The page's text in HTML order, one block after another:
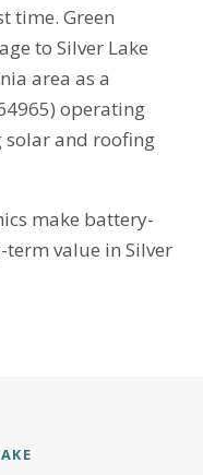
time. Green
to Silver Lake
area as a
operating
solar and roofing
make battery-
value in Silver